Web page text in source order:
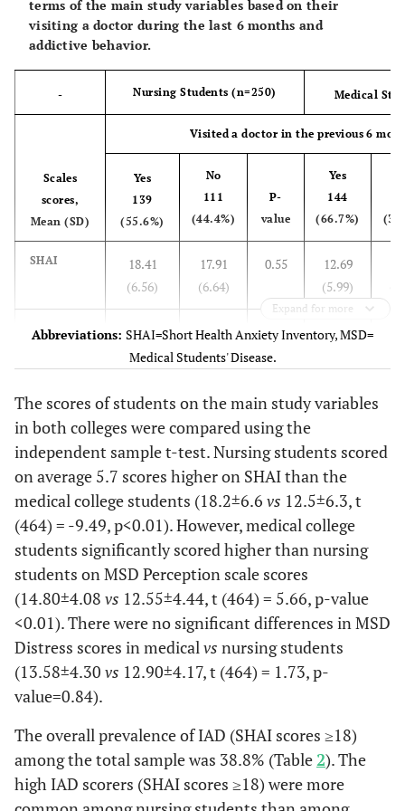
Scale,
(4.44)
(4.49)
(4.22)
(4.70)
(4.73)
(1.90)
terms of the main study variables based on their
visiting a doctor during the last 6 months and
addictive behavior.
- Nursing Students (n=250) Medical
Scales
scores,
Mean (SD)
Visited a doctor in the previous 6
Yes
139
(55.6%)
No
111
(44.4%)
P-
value
Yes
144
(66.7%)
SHAI
18.41
(6.56)
17.91
(6.64)
0.55
12.69
(5.99)
MSD
scale
12.84
(4.34)
12.19
(4.54)
0.25
14.74
MSD
Distress
scale
12.64
(4.55)
13.22
(3.63)
0.25
13.80
Addiction (Cigarette smoking, drugs,
- Nursing Students (n=250) Medical
-
Yes
9 (3.6%)
No
241
(96.4%)
P-
value
7
(3.2%)
SHAI
18.19
18.19
0.99
15.57
MSD
Perception
14.33
(6.36)
12.48
(4.35)
0.22
13.71
(5.82)
MSD
Expand for more
Abbreviations: SHAI=Short Health Anxiety Inventory, MSD=
Medical Students' Disease.
The scores of students on the main study variables
in both colleges were compared using the
independent sample t-test. Nursing students scored
on average 5.7 scores higher on SHAI than the
medical college students (18.2±6.6 vs 12.5±6.3, t
(464) = -9.49, p<0.01). However, medical college
students significantly scored higher than nursing
students on MSD Perception scale scores
(14.80±4.08 vs 12.55±4.44, t (464) = 5.66, p-value
<0.01). There were no significant differences in MSD
Distress scores in medicalvs nursing students
(13.58±4.30 vs 12.90±4.17, t (464) = 1.73, p-
value=0.84).
The overall prevalence of IAD (SHAI scores ≥18)
among the total sample was 38.8% (Table2). The
high IAD scorers (SHAI scores ≥18) were more